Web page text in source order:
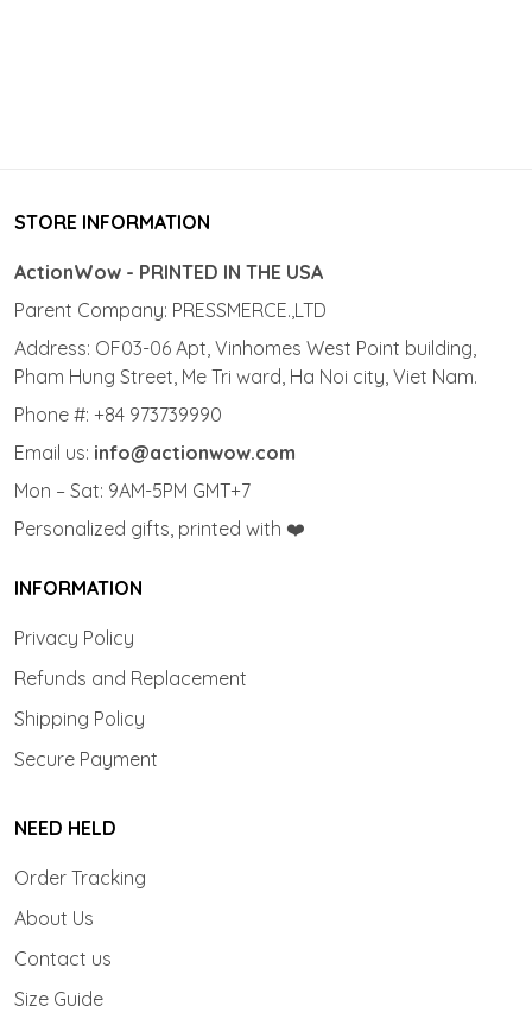
STORE INFORMATION
ActionWow - PRINTED IN THE USA
Parent Company: PRESSMERCE.,LTD
Address: OF03-06 Apt, Vinhomes West Point building,
Pham Hung Street, Me Tri ward, Ha Noi city, Viet Nam.
Phone #: +84 973739990
Email us: info@actionwow.com
Mon – Sat: 9AM-5PM GMT+7
Personalized gifts, printed with ❤️
INFORMATION
Privacy Policy
Refunds and Replacement
Shipping Policy
Secure Payment
NEED HELD
Order Tracking
About Us
Contact us
Size Guide